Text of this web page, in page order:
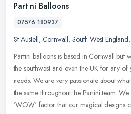
Partini Balloons
07576 180937
St Austell, Cornwall, South West England,
Partini balloons is based in Cornwall but
the southwest and even the UK for any
needs. We are very passionate about
the same throughout the Partini team.
'WOW' factor that our magical designs